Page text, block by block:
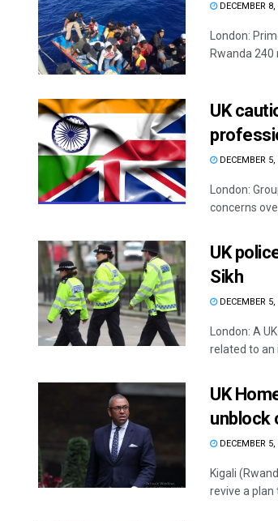
DECEMBER 8,
London:
Rwanda 240
UK
DECEMBER 5,
London:
concerns
UK
Sikh
DECEMBER 5,
London: A
related to an
UK
unblock
DECEMBER 5,
Kigali
revive a plan